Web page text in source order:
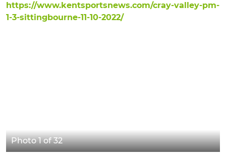
https://www.kentsportsnews.com/cray-valley-pm-
1-3-sittingbourne-11-10-2022/
Photo 1 of 32